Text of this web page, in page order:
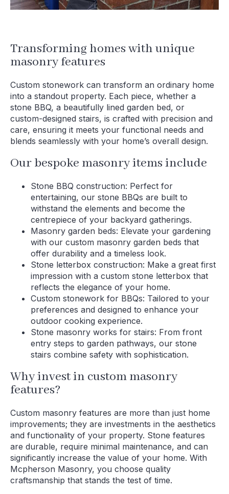
Transforming homes with unique
masonry features
Custom stonework can transform an ordinary home
into a standout property. Each piece, whether a
stone BBQ, a beautifully lined garden bed, or
custom-designed stairs, is crafted with precision and
care, ensuring it meets your functional needs and
blends seamlessly with your home’s overall design.
Our bespoke masonry items include
Stone BBQ construction: Perfect for
entertaining, our stone BBQs are built to
withstand the elements and become the
centrepiece of your backyard gatherings.
Masonry garden beds: Elevate your gardening
with our custom masonry garden beds that
offer durability and a timeless look.
Stone letterbox construction: Make a great first
impression with a custom stone letterbox that
reflects the elegance of your home.
Custom stonework for BBQs: Tailored to your
preferences and designed to enhance your
outdoor cooking experience.
Stone masonry works for stairs: From front
entry steps to garden pathways, our stone
stairs combine safety with sophistication.
Why invest in custom masonry
features?
Custom masonry features are more than just home
improvements; they are investments in the aesthetics
and functionality of your property. Stone features
are durable, require minimal maintenance, and can
significantly increase the value of your home. With
Mcpherson Masonry, you choose quality
craftsmanship that stands the test of time.